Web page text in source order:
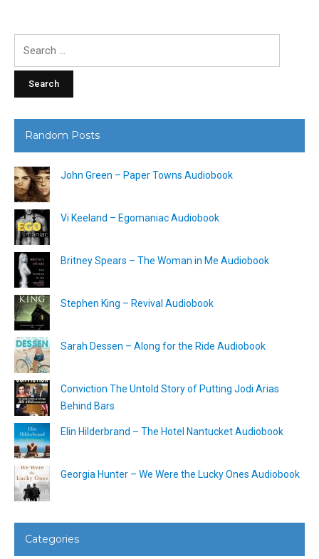
Random Posts
John Green – Paper Towns Audiobook
Vi Keeland – Egomaniac Audiobook
Britney Spears – The Woman in Me Audiobook
Stephen King – Revival Audiobook
Sarah Dessen – Along for the Ride Audiobook
Conviction The Untold Story of Putting Jodi Arias
Behind Bars
Elin Hilderbrand – The Hotel Nantucket Audiobook
Georgia Hunter – We Were the Lucky Ones Audiobook
Categories